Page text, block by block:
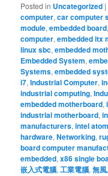
Posted in Uncategorized |
computer,car computer
module,embedded board
computer,embedded itx
linux sbc,embedded
Embedded System,
Systems,embedded
i7,Industrial Computer,
industrial computing,
embedded motherboard,
industrial motherboard,
manufacturers,intel
hardware,Networking,
board computer
embedded,x86 single
嵌入式電腦,工業電腦,無